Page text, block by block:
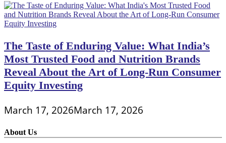
The Taste of Enduring Value: What India’s
Most Trusted Food and Nutrition Brands
Reveal About the Art of Long-Run Consumer
Equity Investing
March 17, 2026March 17, 2026
About Us